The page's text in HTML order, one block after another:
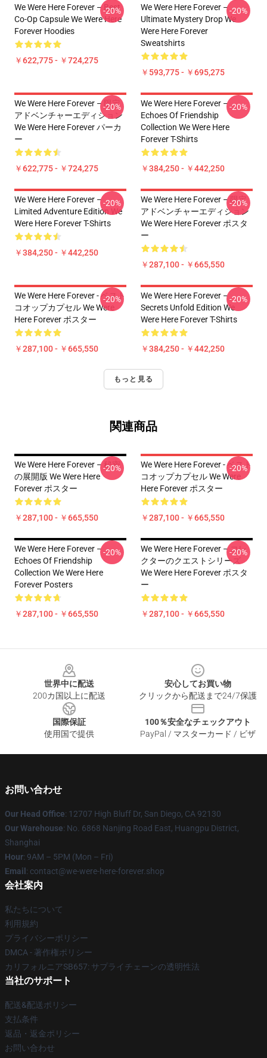
We Were Here Forever – Best
Co-Op Capsule We Were Here
Forever Hoodies
￥622,775 - ￥724,275
-20%
We Were Here Forever –
Ultimate Mystery Drop We
Were Here Forever
Sweatshirts
￥593,775 - ￥695,275
-20%
We Were Here Forever – 限定
アドベンチャーエディション
We Were Here Forever パーカ
ー
￥622,775 - ￥724,275
-20%
We Were Here Forever –
Echoes Of Friendship
Collection We Were Here
Forever T-Shirts
￥384,250 - ￥442,250
-20%
We Were Here Forever –
Limited Adventure Edition We
Were Here Forever T-Shirts
￥384,250 - ￥442,250
-20%
We Were Here Forever – 限定
アドベンチャーエディション
We Were Here Forever ポスタ
ー
￥287,100 - ￥665,550
-20%
We Were Here Forever - ベスト
コオップカプセル We Were
Here Forever ポスター
￥287,100 - ￥665,550
-20%
We Were Here Forever –
Secrets Unfold Edition We
Were Here Forever T-Shirts
￥384,250 - ￥442,250
-20%
もっと見る
関連商品
We Were Here Forever – 秘密
の展開版 We Were Here
Forever ポスター
￥287,100 - ￥665,550
-20%
We Were Here Forever - ベスト
コオップカプセル We Were
Here Forever ポスター
￥287,100 - ￥665,550
-20%
We Were Here Forever –
Echoes Of Friendship
Collection We Were Here
Forever Posters
￥287,100 - ￥665,550
-20%
We Were Here Forever – コレ
クターのクエストシリーズ
We Were Here Forever ポスタ
ー
￥287,100 - ￥665,550
-20%
世界中に配送
200カ国以上に配送
安心してお買い物
クリックから配送まで24/7保護
国際保証
使用国で提供
100％安全なチェックアウト
PayPal / マスターカード / ビザ
お問い合わせ
Our Head Office: 12707 High Bluff Dr, San Diego, CA 92130
Our Warehouse: No. 6868 Nanjing Road East, Huangpu District,
Shanghai
Hour: 9AM – 5PM (Mon – Fri)
Email : contact@we-were-here-forever.shop
会社案内
私たちについて
利用規約
プライバシーポリシー
DMCA - 著作権ポリシー
カリフォルニアSB657: サプライチェーンの透明性法
当社のサポート
配送&配送ポリシー
支払条件
返品・返金ポリシー
お問い合わせ